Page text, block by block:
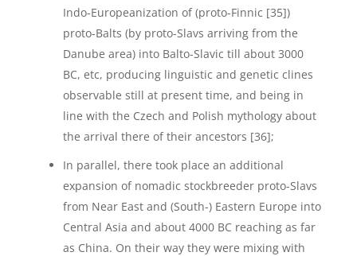
Indo-Europeanization of (proto-Finnic [35])
proto-Balts (by proto-Slavs arriving from the
Danube area) into Balto-Slavic till about 3000
BC, etc, producing linguistic and genetic clines
observable still at present time, and being in
line with the Czech and Polish mythology about
the arrival there of their ancestors [36];
In parallel, there took place an additional
expansion of nomadic stockbreeder proto-Slavs
from Near East and (South-) Eastern Europe into
Central Asia and about 4000 BC reaching as far
as China. On their way they were mixing with